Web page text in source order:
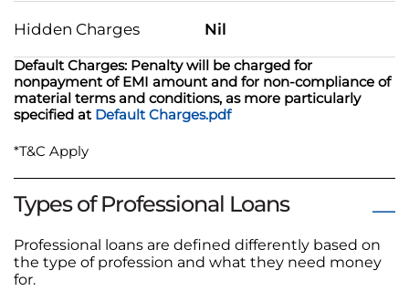
Hidden Charges Nil
Default Charges: Penalty will be charged for
nonpayment of EMI amount and for non-compliance of
material terms and conditions, as more particularly
specified at Default Charges.pdf
*T&C Apply
Types of Professional Loans
Professional loans are defined differently based on
the type of profession and what they need money
for.